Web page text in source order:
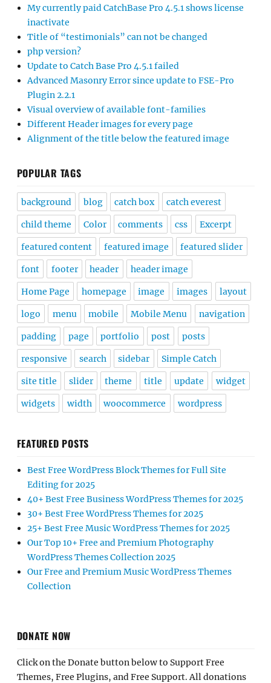
My currently paid CatchBase Pro 4.5.1 shows license
inactivate
Title of “testimonials” can not be changed
php version?
Update to Catch Base Pro 4.5.1 failed
Advanced Masonry Error since update to FSE-Pro
Plugin 2.2.1
Visual overview of available font-families
Different Header images for every page
Alignment of the title below the featured image
POPULAR TAGS
background blog catch box catch everest
child theme Color comments css Excerpt
featured content featured image featured slider
font footer header header image
Home Page homepage image images layout
logo menu mobile Mobile Menu navigation
padding page portfolio post posts
responsive search sidebar Simple Catch
site title slider theme title update widget
widgets width woocommerce wordpress
FEATURED POSTS
Best Free WordPress Block Themes for Full Site
Editing for 2025
40+ Best Free Business WordPress Themes for 2025
30+ Best Free WordPress Themes for 2025
25+ Best Free Music WordPress Themes for 2025
Our Top 10+ Free and Premium Photography
WordPress Themes Collection 2025
Our Free and Premium Music WordPress Themes
Collection
DONATE NOW
Click on the Donate button below to Support Free
Themes, Free Plugins, and Free Support. All donations